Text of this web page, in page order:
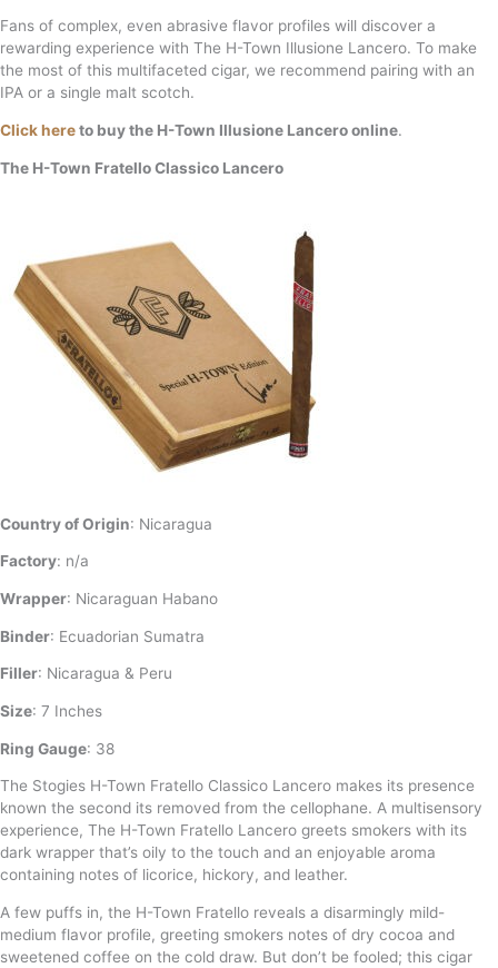
Fans of complex, even abrasive flavor profiles will discover a
rewarding experience with The H-Town Illusione Lancero. To make
the most of this multifaceted cigar, we recommend pairing with an
IPA or a single malt scotch.
Click hereto buy the H-Town Illusione Lancero online.
The H-Town Fratello Classico Lancero
Country of Origin: Nicaragua
Factory: n/a
Wrapper: Nicaraguan Habano
Binder: Ecuadorian Sumatra
Filler: Nicaragua & Peru
Size: 7 Inches
Ring Gauge: 38
The Stogies H-Town Fratello Classico Lancero makes its presence
known the second its removed from the cellophane. A multisensory
experience, The H-Town Fratello Lancero greets smokers with its
dark wrapper that’s oily to the touch and an enjoyable aroma
containing notes of licorice, hickory, and leather.
A few puffs in, the H-Town Fratello reveals a disarmingly mild-
medium flavor profile, greeting smokers notes of dry cocoa and
sweetened coffee on the cold draw. But don’t be fooled; this cigar